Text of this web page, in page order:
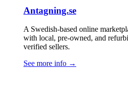
Antagning.se
A Swedish-based online
with local, pre-owned, and
verified sellers.
See more info →